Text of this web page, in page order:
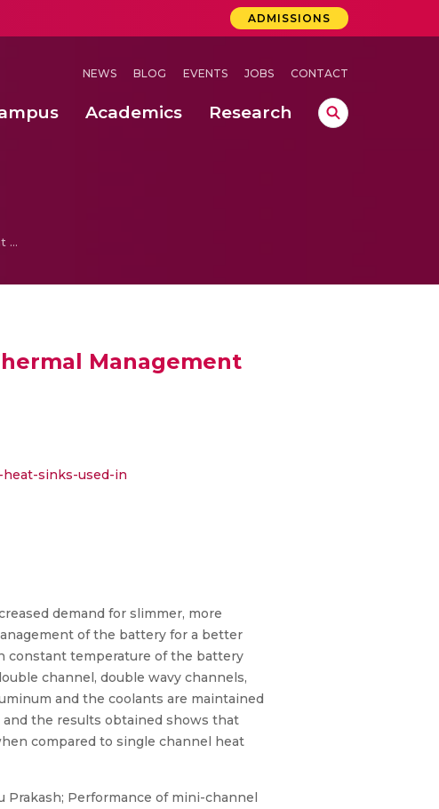
ADMISSIONS
NEWS BLOG EVENTS JOBS CONTACT
Academics Research
Performance of Mini-channel Heat Sinks used in Battery Thermal Management
Management
heat-sinks-used-in
demand for slimmer, more
of the battery for a better
constant temperature of the battery
channel, double wavy channels,
and the coolants are maintained
the results obtained shows that
compared to single channel heat
Prakash; Performance of mini-channel